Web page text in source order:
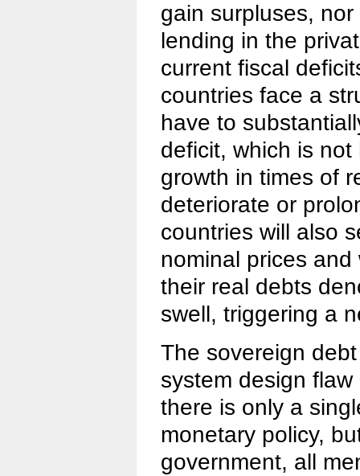
gain surpluses,
lending in the
current fiscal
countries face a
have to
deficit, which is
growth in times of
deteriorate or
countries will also
nominal prices
their real debts
swell, triggering a
The sovereign
system design
there is only a
monetary policy,
government, all